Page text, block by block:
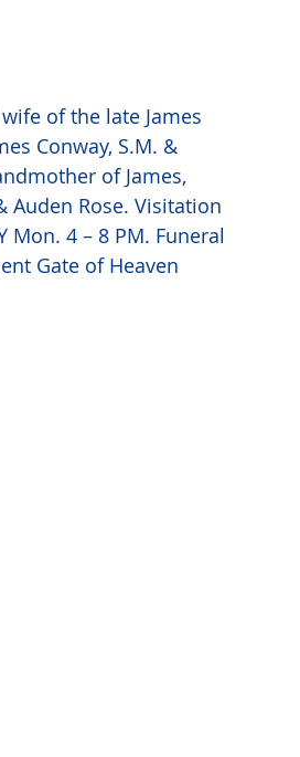
of the late James
Conway, S.M. &
of James,
Auden Rose. Visitation
Mon. 4 – 8 PM. Funeral
Gate of Heaven